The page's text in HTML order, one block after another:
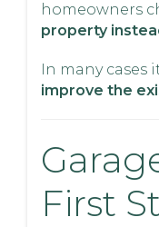
homeowners
property
In many
improve the
First